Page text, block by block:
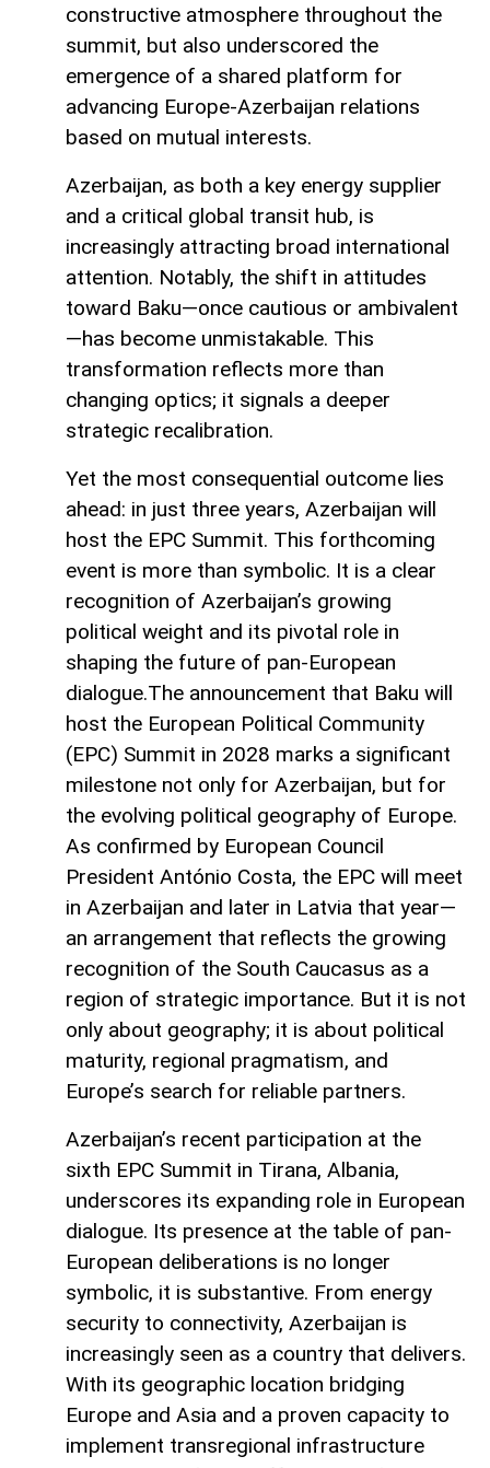
constructive atmosphere throughout the
summit, but also underscored the
emergence of a shared platform for
advancing Europe-Azerbaijan relations
based on mutual interests.
Azerbaijan, as both a key energy supplier
and a critical global transit hub, is
increasingly attracting broad international
attention. Notably, the shift in attitudes
toward Baku—once cautious or ambivalent
—has become unmistakable. This
transformation reflects more than
changing optics; it signals a deeper
strategic recalibration.
Yet the most consequential outcome lies
ahead: in just three years, Azerbaijan will
host the EPC Summit. This forthcoming
event is more than symbolic. It is a clear
recognition of Azerbaijan’s growing
political weight and its pivotal role in
shaping the future of pan-European
dialogue.The announcement that Baku will
host the European Political Community
(EPC) Summit in 2028 marks a significant
milestone not only for Azerbaijan, but for
the evolving political geography of Europe.
As confirmed by European Council
President António Costa, the EPC will meet
in Azerbaijan and later in Latvia that year—
an arrangement that reflects the growing
recognition of the South Caucasus as a
region of strategic importance. But it is not
only about geography; it is about political
maturity, regional pragmatism, and
Europe’s search for reliable partners.
Azerbaijan’s recent participation at the
sixth EPC Summit in Tirana, Albania,
underscores its expanding role in European
dialogue. Its presence at the table of pan-
European deliberations is no longer
symbolic, it is substantive. From energy
security to connectivity, Azerbaijan is
increasingly seen as a country that delivers.
With its geographic location bridging
Europe and Asia and a proven capacity to
implement transregional infrastructure